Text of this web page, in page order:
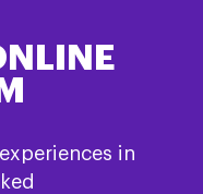
in